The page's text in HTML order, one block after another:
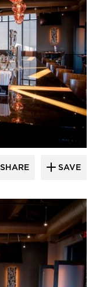
SHARE SAVE